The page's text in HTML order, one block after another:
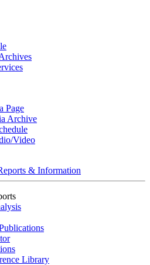
Page
Archive
Video
& Information
Library